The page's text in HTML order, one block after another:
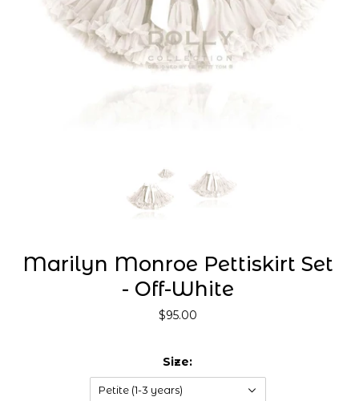
Marilyn Monroe Pettiskirt Set
- Off-White
$95.00
Size:
Petite (1-3 years)